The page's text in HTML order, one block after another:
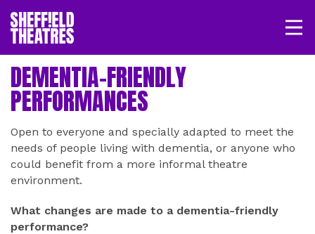
SHEFFIELD THEATRE
LOGIN MY ACCOUNT
DEMENTIA-FRIENDLY
PERFORMANCES
Open to everyone and specially adapted to meet the
needs of people living with dementia, or anyone who
could benefit from a more informal theatre
environment.
What changes are made to a dementia-friendly
performance?